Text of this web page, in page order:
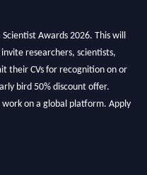
Awards 2026. This will
researchers, scientists,
their CVs for recognition on or
bird 50% discount offer.
work on a global platform. Apply